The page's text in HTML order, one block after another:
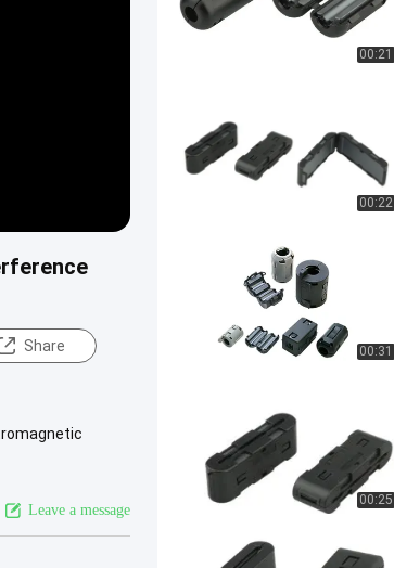
Share
Leave a message
00:21
00:22
00:31
00:25